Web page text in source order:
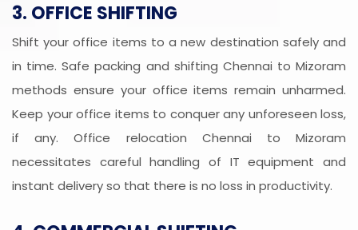
3. OFFICE SHIFTING
Shift your office items to a new destination safely and
in time. Safe packing and shifting Chennai to Mizoram
methods ensure your office items remain unharmed.
Keep your office items to conquer any unforeseen loss,
if any. Office relocation Chennai to Mizoram
necessitates careful handling of IT equipment and
instant delivery so that there is no loss in productivity.